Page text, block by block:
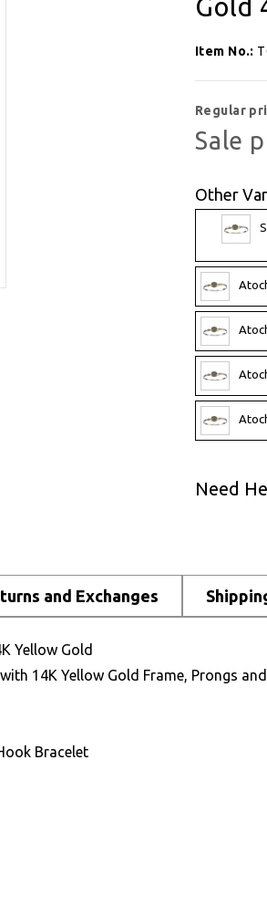
Gold
Item No.:
Regular
Sale
Other
Need
and Exchanges
Yellow Gold
14K Yellow Gold Frame, Prongs
Bracelet